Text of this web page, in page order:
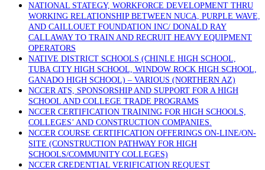
NATIONAL STATEGY, WORKFORCE DEVELOPMENT THRU
WORKING RELATIONSHIP BETWEEN NUCA, PURPLE WAVE,
AND CAILLOUET FOUNDATION INC/ DONALD RAY
CALLAWAY TO TRAIN AND RECRUIT HEAVY EQUIPMENT
OPERATORS
NATIVE DISTRICT SCHOOLS (CHINLE HIGH SCHOOL,
TUBA CITY HIGH SCHOOL, WINDOW ROCK HIGH SCHOOL,
GANADO HIGH SCHOOL) – VARIOUS (NORTHERN AZ)
NCCER ATS, SPONSORSHIP AND SUPPORT FOR A HIGH
SCHOOL AND COLLEGE TRADE PROGRAMS
NCCER CERTIFICATION TRAINING FOR HIGH SCHOOLS,
COLLEGES’ AND CONSTRUCTION COMPANIES.
NCCER COURSE CERTIFICATION OFFERINGS ON-LINE/ON-
SITE (CONSTRUCTION PATHWAY FOR HIGH
SCHOOLS/COMMUNITY COLLEGES)
NCCER CREDENTIAL VERIFICATION REQUEST